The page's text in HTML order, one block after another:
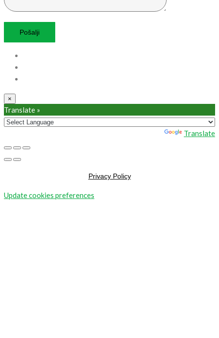
×
Translate »
Translate
Privacy Policy
Update cookies preferences